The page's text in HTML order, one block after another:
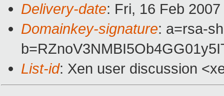
Delivery-date: Fri, 16 Feb
Domainkey-signature: a=rsa-
List-id: Xen user discussion